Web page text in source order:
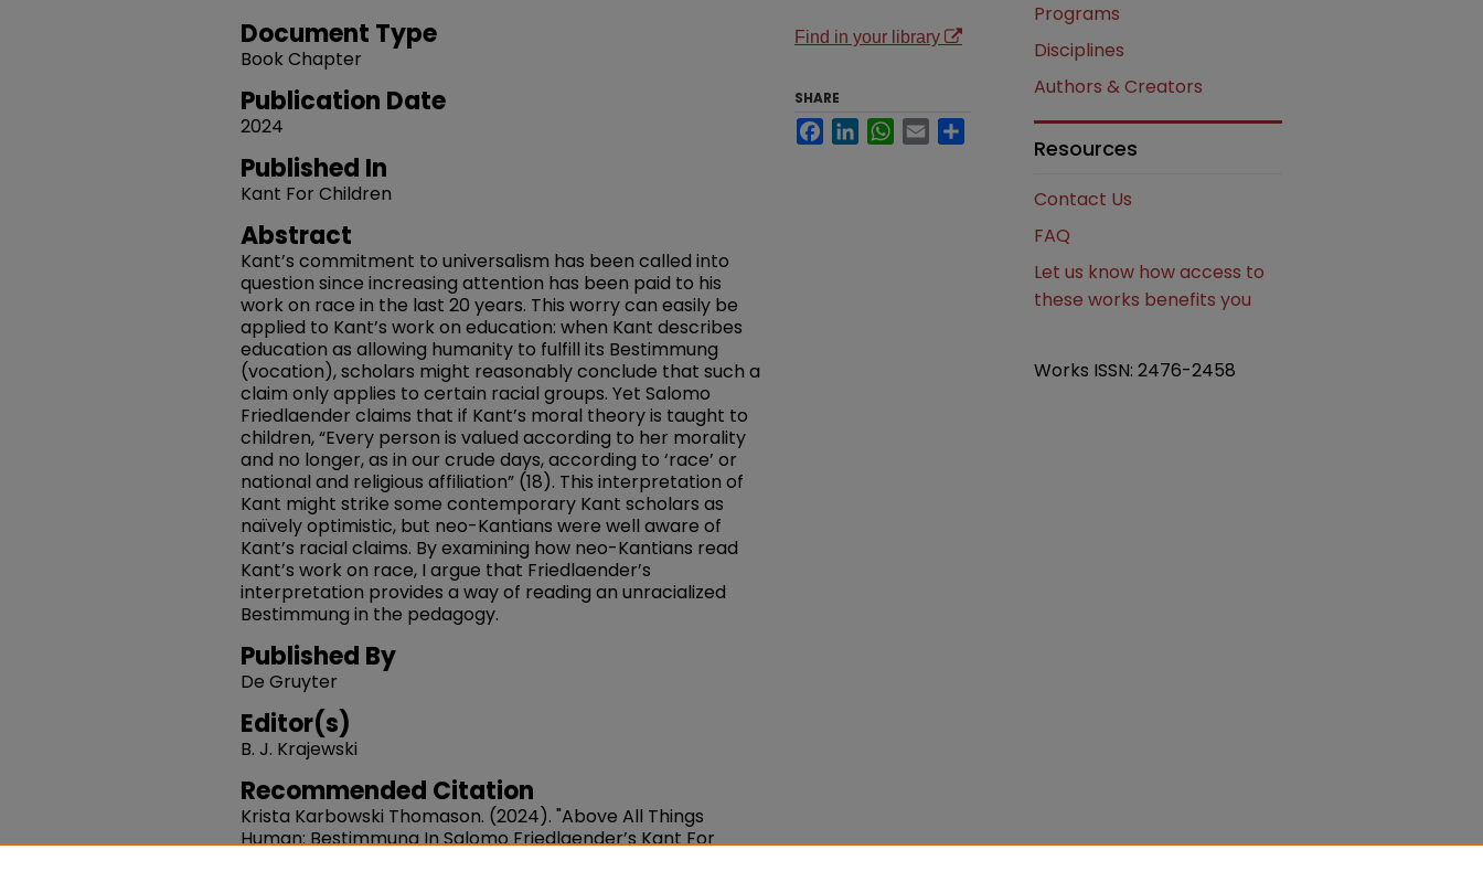
Document Type
Book Chapter
Publication Date
2024
Published In
Kant For Children
Abstract
Kant’s commitment to universalism has been called into
question since increasing attention has been paid to his
work on race in the last 20 years. This worry can easily be
applied to Kant’s work on education: when Kant describes
education as allowing humanity to fulfill its Bestimmung
(vocation), scholars might reasonably conclude that such a
claim only applies to certain racial groups. Yet Salomo
Friedlaender claims that if Kant’s moral theory is taught to
children, “Every person is valued according to her morality
and no longer, as in our crude days, according to ‘race’ or
national and religious affiliation” (18). This interpretation of
Kant might strike some contemporary Kant scholars as
naïvely optimistic, but neo-Kantians were well aware of
Kant’s racial claims. By examining how neo-Kantians read
Kant’s work on race, I argue that Friedlaender’s
interpretation provides a way of reading an unracialized
Bestimmung in the pedagogy.
Published By
De Gruyter
Editor(s)
B. J. Krajewski
Recommended Citation
Krista Karbowski Thomason. (2024). "Above All Things
Human: Bestimmung In Salomo Friedlaender’s Kant For
Find in your library
SHARE
FacebookLinkedInWhatsApp
Email
Programs
Disciplines
Authors & Creators
Resources
Contact Us
FAQ
Let us know how access to
these works benefits you
Works ISSN: 2476-2458